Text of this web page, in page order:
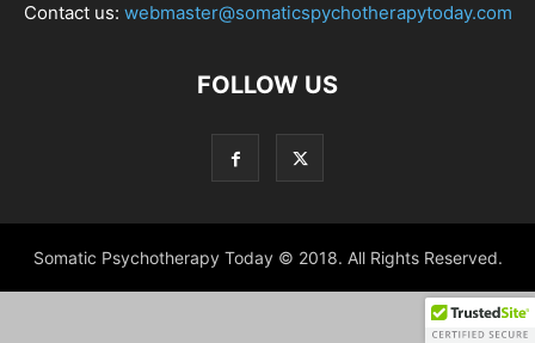
Contact us: webmaster@somaticspychotherapytoday.com
FOLLOW US
Somatic Psychotherapy Today © 2018. All Rights Reserved.